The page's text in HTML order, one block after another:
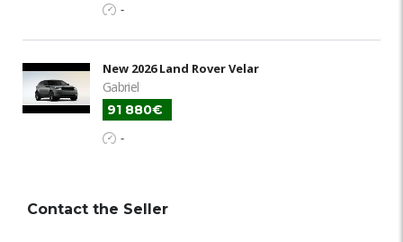
-
New 2026 Land Rover Velar
Gabriel
91 880€
-
Contact the Seller